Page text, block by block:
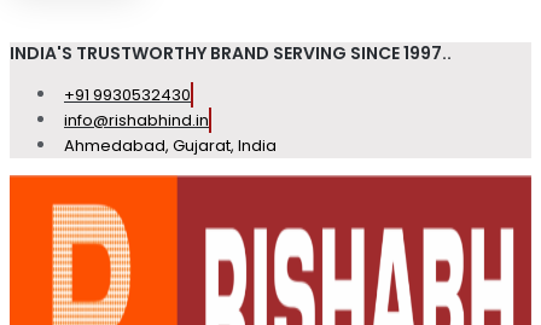
INDIA'S TRUSTWORTHY BRAND SERVING SINCE 1997..
+91 9930532430
info@rishabhind.in
Ahmedabad, Gujarat, India